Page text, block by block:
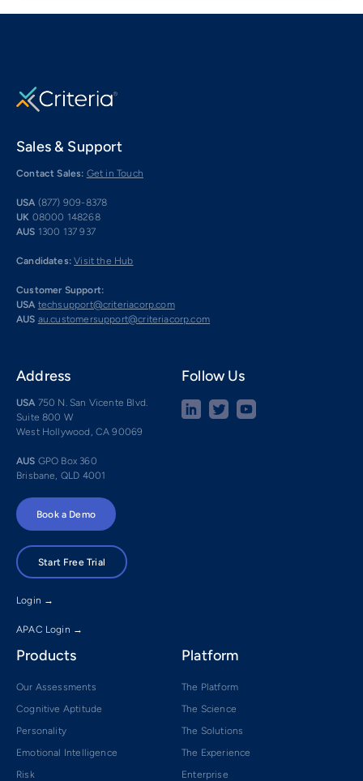
Sales & Support
Contact Sales: Get in Touch
USA (877) 909-8378
UK 08000 148268
AUS 1300 137 937
Candidates: Visit the Hub
Customer Support:
USA techsupport@criteriacorp.com
AUS au.customersupport@criteriacorp.com
Address
USA 750 N. San Vicente Blvd.
Suite 800 W
West Hollywood, CA 90069
AUS GPO Box 360
Brisbane, QLD 4001
Follow Us
Book a Demo
Start Free Trial
Login →
APAC Login →
Products
Our Assessments
Cognitive Aptitude
Personality
Emotional Intelligence
Risk
Platform
The Platform
The Science
The Solutions
The Experience
Enterprise